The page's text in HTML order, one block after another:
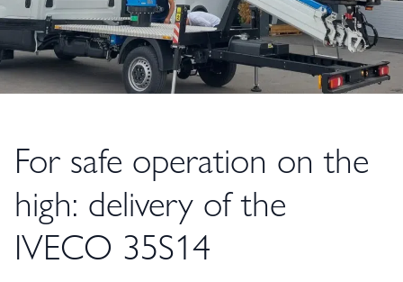
For safe operation on the
high: delivery of the
IVECO 35S14